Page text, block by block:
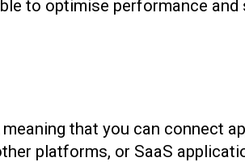
to optimise performance and
that you can connect
platforms, or SaaS